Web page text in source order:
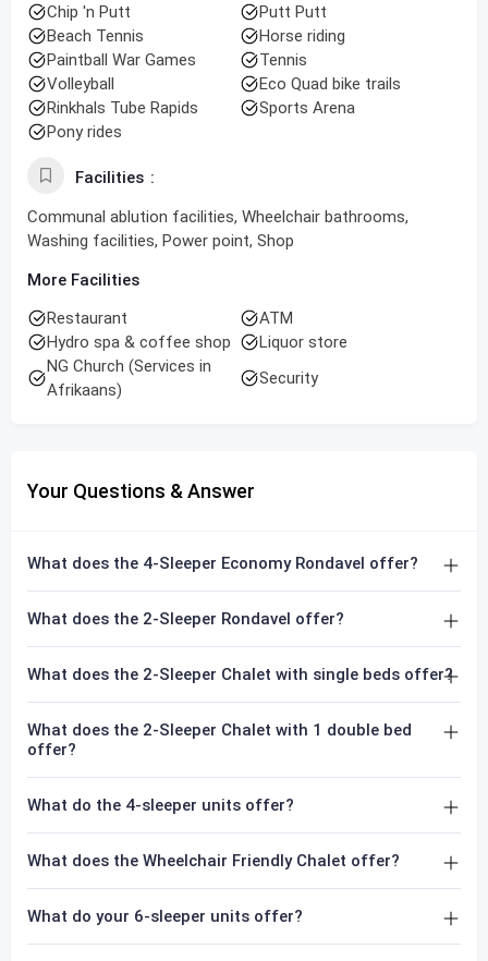
Chip 'n Putt
Putt Putt
Beach Tennis
Horse riding
Paintball War Games
Tennis
Volleyball
Eco Quad bike trails
Rinkhals Tube Rapids
Sports Arena
Pony rides
Facilities
Communal ablution facilities, Wheelchair bathrooms,
Washing facilities, Power point, Shop
More Facilities
Restaurant
ATM
Hydro spa & coffee shop
Liquor store
NG Church (Services in
Afrikaans)
Security
Your Questions & Answer
What does the 4-Sleeper Economy Rondavel offer?
What does the 2-Sleeper Rondavel offer?
What does the 2-Sleeper Chalet with single beds offer?
What does the 2-Sleeper Chalet with 1 double bed
offer?
What do the 4-sleeper units offer?
What does the Wheelchair Friendly Chalet offer?
What do your 6-sleeper units offer?